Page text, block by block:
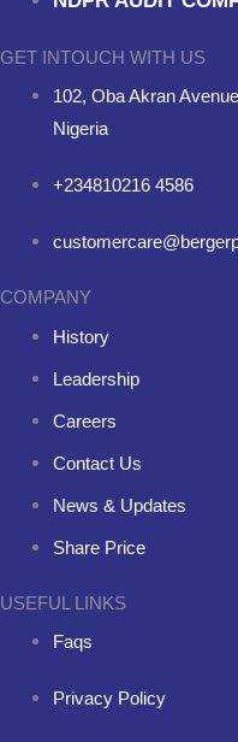
GET INTOUCH WITH US
102, Oba Akran
Nigeria
+234810216 4586
COMPANY
History
Leadership
Careers
Contact Us
News & Updates
Share Price
USEFUL LINKS
Faqs
Privacy Policy